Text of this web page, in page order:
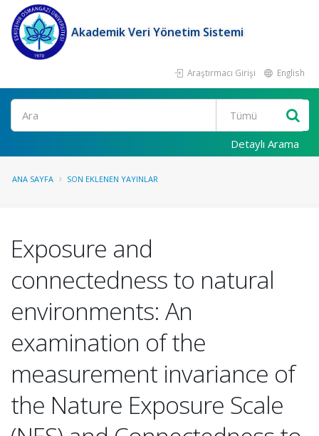
Akademik Veri Yönetim Sistemi
Araştırmacı Girişi English
Ara
Detaylı Arama
ANA SAYFA SON EKLENEN YAYINLAR
Exposure and
connectedness to natural
environments: An
examination of the
measurement invariance of
the Nature Exposure Scale